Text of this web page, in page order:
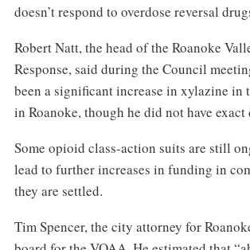
doesn’t respond to overdose reversal
Robert Natt, the head of the Roanoke
Response, said during the Council
been a significant increase in xylazine in
in Roanoke, though he did not have exact
Some opioid class-action suits are still
lead to further increases in funding in
they are settled.
Tim Spencer, the city attorney for